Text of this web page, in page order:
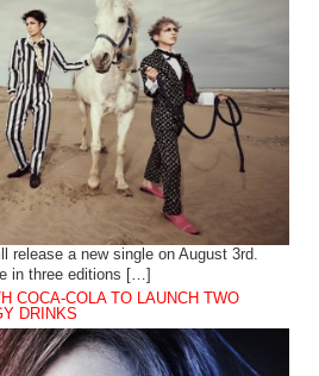
release a new single on August 3rd.
in three editions […]
COCA-COLA TO LAUNCH TWO
DRINKS